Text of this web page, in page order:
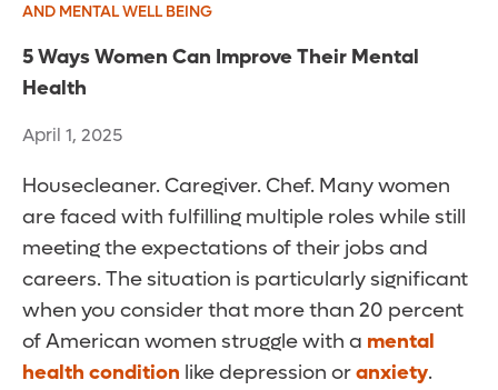
AND MENTAL WELL BEING
5 Ways Women Can Improve Their Mental
Health
April 1, 2025
Housecleaner. Caregiver. Chef. Many women
are faced with fulfilling multiple roles while still
meeting the expectations of their jobs and
careers. The situation is particularly significant
when you consider that more than 20 percent
of American women struggle with a mental
health condition like depression oranxiety.